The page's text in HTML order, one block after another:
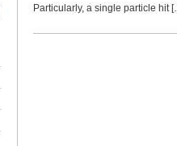
Particularly, a single particle hit